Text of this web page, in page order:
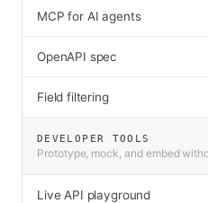
MCP for AI agents
OpenAPI spec
Field filtering
DEVELOPER TOOLS
Prototype, mock, and embed
Live API playground